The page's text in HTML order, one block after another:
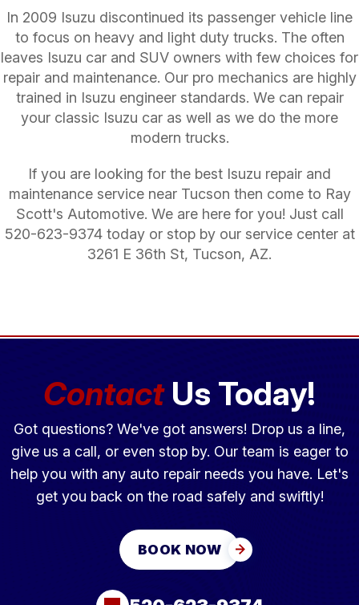
In 2009 Isuzu discontinued its passenger vehicle line
to focus on heavy and light duty trucks. The often
leaves Isuzu car and SUV owners with few choices for
repair and maintenance. Our pro mechanics are highly
trained in Isuzu engineer standards. We can repair
your classic Isuzu car as well as we do the more
modern trucks.
If you are looking for the best Isuzu repair and
maintenance service near Tucson then come to Ray
Scott's Automotive. We are here for you! Just call
520-623-9374today or stop by our service center at
3261 E 36th St, Tucson, AZ.
ContactUs Today!
Got questions? We've got answers! Drop us a line,
give us a call, or even stop by. Our team is eager to
help you with any auto repair needs you have. Let's
get you back on the road safely and swiftly!
BOOK NOW